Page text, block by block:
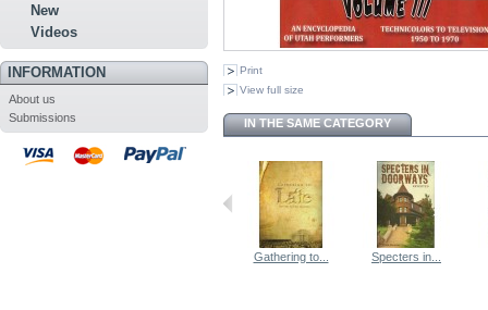
New
Videos
INFORMATION
About us
Submissions
Print
View full size
IN THE SAME CATEGORY
Gathering to... Specters in...